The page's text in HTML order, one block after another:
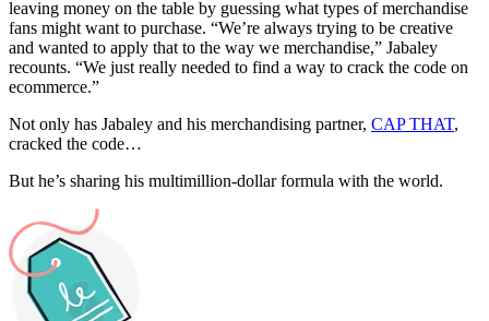
leaving money on the table by guessing what types of merchandise
fans might want to purchase. “We’re always trying to be creative
and wanted to apply that to the way we merchandise,” Jabaley
recounts. “We just really needed to find a way to crack the code on
ecommerce.”
Not only has Jabaley and his merchandising partner, CAP THAT,
cracked the code…
But he’s sharing his multimillion-dollar formula with the world.